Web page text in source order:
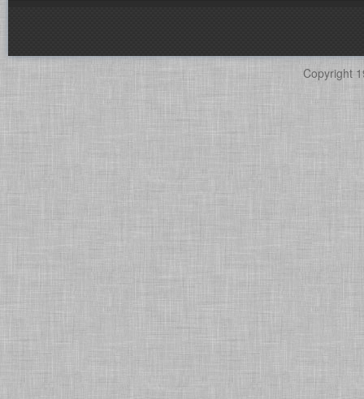
Copyright